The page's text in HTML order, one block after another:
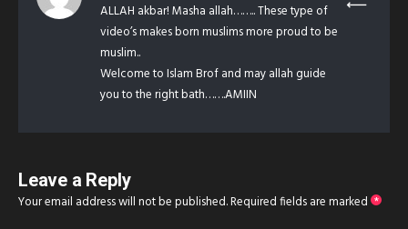
ALLAH akbar! Masha allah…….. These type of
video’s makes born muslims more proud to be
muslim..
Welcome to Islam Brof and may allah guide
you to the right bath…….AMIIN
Leave a Reply
Your email address will not be published.Required fields are marked *